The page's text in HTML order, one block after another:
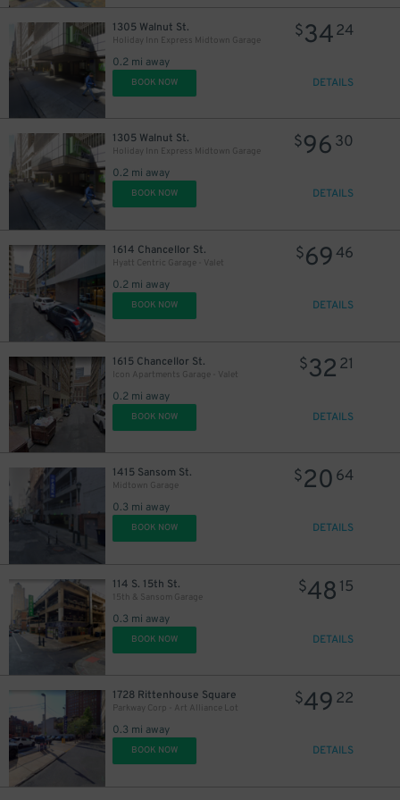
1305 Walnut St.
Holiday Inn Express Midtown Garage
0.2 mi away
$3424
BOOK NOW DETAILS
1305 Walnut St.
Holiday Inn Express Midtown Garage
0.2 mi away
$96 30
BOOK NOW DETAILS
1614 Chancellor St.
Hyatt Centric Garage - Valet
0.2 mi away
$6946
BOOK NOW DETAILS
1615 Chancellor St.
Icon Apartments Garage - Valet
0.2 mi away
$32 21
BOOK NOW DETAILS
1415 Sansom St.
Midtown Garage
0.3 mi away
$20 64
BOOK NOW DETAILS
114 S. 15th St.
15th & Sansom Garage
0.3 mi away
$48 15
BOOK NOW DETAILS
1728 Rittenhouse Square
Parkway Corp - Art Alliance Lot
0.3 mi away
$49 22
BOOK NOW DETAILS